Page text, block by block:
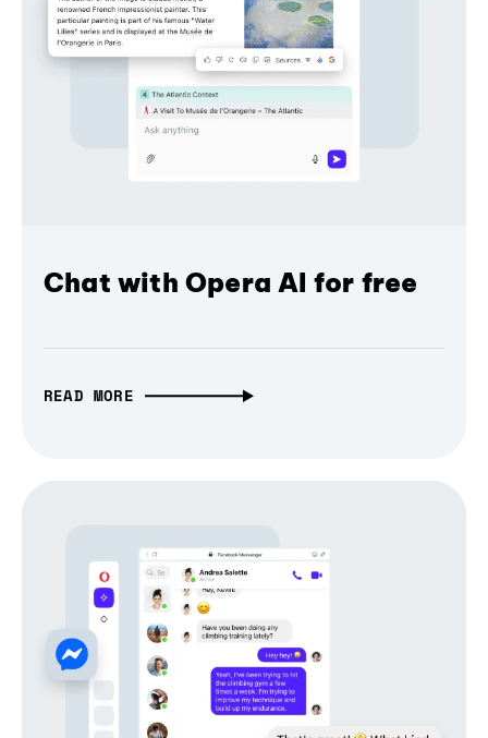
Chat with Opera AI for free
READ MORE